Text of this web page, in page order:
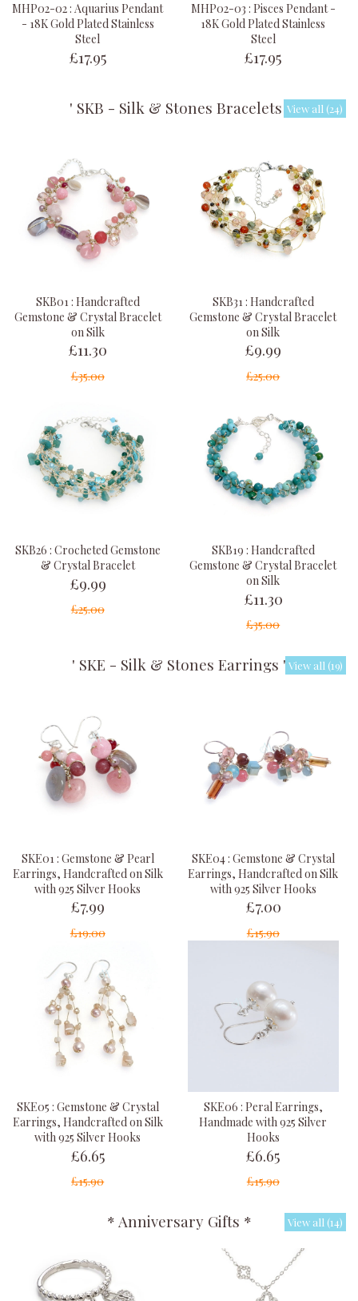
MHP02-02 : Aquarius Pendant
- 18K Gold Plated Stainless
Steel
£17.95
MHP02-03 : Pisces Pendant -
18K Gold Plated Stainless
Steel
£17.95
' SKB - Silk & Stones Bracelets 'View all (24)
SKB01 : Handcrafted
Gemstone & Crystal Bracelet
on Silk
£11.30
£35.00
SKB31 : Handcrafted
Gemstone & Crystal Bracelet
on Silk
£9.99
£25.00
SKB26 : Crocheted Gemstone
& Crystal Bracelet
£9.99
£25.00
SKB19 : Handcrafted
Gemstone & Crystal Bracelet
on Silk
£11.30
£35.00
' SKE - Silk & Stones Earrings ' View all (19)
SKE01 : Gemstone & Pearl
Earrings, Handcrafted on Silk
with 925 Silver Hooks
£7.99
£19.00
SKE04 : Gemstone & Crystal
Earrings, Handcrafted on Silk
with 925 Silver Hooks
£7.00
£15.90
SKE05 : Gemstone & Crystal
Earrings, Handcrafted on Silk
with 925 Silver Hooks
£6.65
£15.90
SKE06 : Peral Earrings,
Handmade with 925 Silver
Hooks
£6.65
£15.90
* Anniversary Gifts * View all (14)